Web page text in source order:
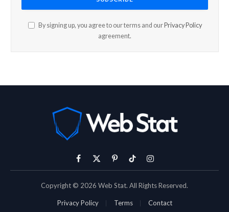
By signing up, you agree to our terms and our Privacy Policy
agreement.
Facebook
X
PinterestTikTokInstagram
Copyright © 2026 Web Stat. All Rights Reserved.
Privacy Policy Terms Contact